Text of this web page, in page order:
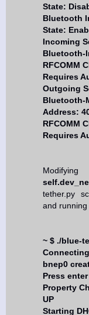
State:
Bluetooth
State:
Incoming
Bluetooth-
RFCOMM
Requires
Outgoing
Bluetooth-
Address:
RFCOMM
Requires
tether.py
and
~ $ ./blue-
bnep0
Press
Property
UP
Starting